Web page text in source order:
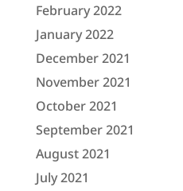
February 2022
January 2022
December 2021
November 2021
October 2021
September 2021
August 2021
July 2021